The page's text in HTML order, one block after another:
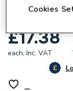
VSH XPress
£17.38
each, Inc. VAT
Cookies